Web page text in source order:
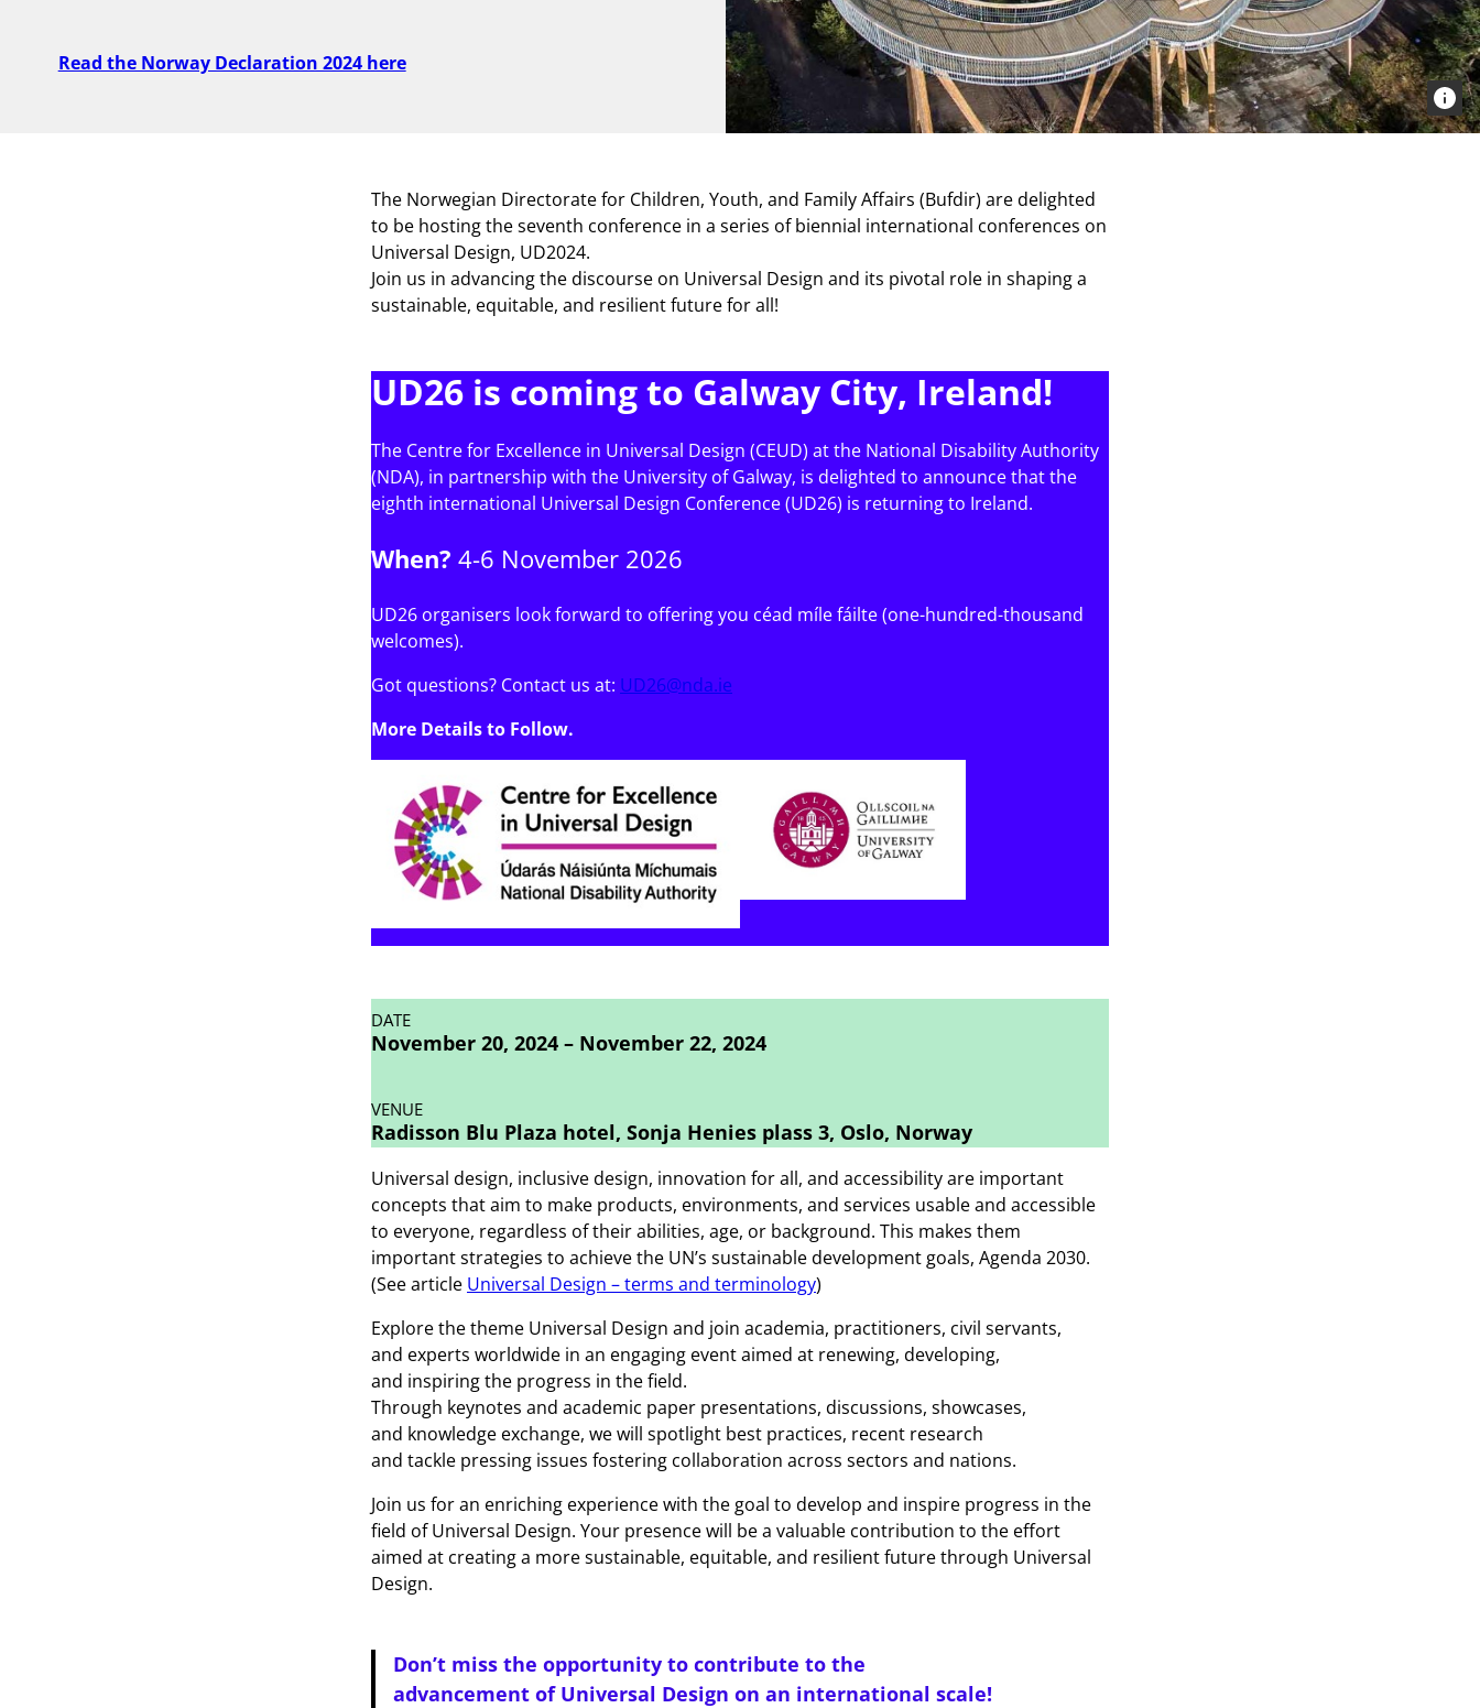
Read the Norway Declaration 2024 here
The Norwegian Directorate for Children, Youth, and Family Affairs (Bufdir) are delighted
to be hosting the seventh conference in a series of biennial international conferences on
Universal Design, UD2024.
Join us in advancing the discourse on Universal Design and its pivotal role in shaping a
sustainable, equitable, and resilient future for all!
UD26 is coming to Galway City, Ireland!
The Centre for Excellence in Universal Design (CEUD) at the National Disability Authority
(NDA), in partnership with the University of Galway, is delighted to announce that the
eighth international Universal Design Conference (UD26) is returning to Ireland.
When? 4-6 November 2026
UD26 organisers look forward to offering you céad míle fáilte (one-hundred-thousand
welcomes).
Got questions? Contact us at: UD26@nda.ie
More Details to Follow.
DATE
November 20, 2024 – November 22, 2024
VENUE
Radisson Blu Plaza hotel, Sonja Henies plass 3, Oslo, Norway
Universal design, inclusive design, innovation for all, and accessibility are important
concepts that aim to make products, environments, and services usable and accessible
to everyone, regardless of their abilities, age, or background. This makes them
important strategies to achieve the UN’s sustainable development goals, Agenda 2030.
(See article Universal Design – terms and terminology)
Explore the theme Universal Design and join academia, practitioners, civil servants,
and experts worldwide in an engaging event aimed at renewing, developing,
and inspiring the progress in the field.
Through keynotes and academic paper presentations, discussions, showcases,
and knowledge exchange, we will spotlight best practices, recent research
and tackle pressing issues fostering collaboration across sectors and nations.
Join us for an enriching experience with the goal to develop and inspire progress in the
field of Universal Design. Your presence will be a valuable contribution to the effort
aimed at creating a more sustainable, equitable, and resilient future through Universal
Design.
Don’t miss the opportunity to contribute to the
advancement of Universal Design on an international scale!